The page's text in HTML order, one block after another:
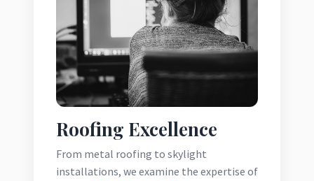
Roofing Excellence
From metal roofing to skylight
installations, we examine the expertise of